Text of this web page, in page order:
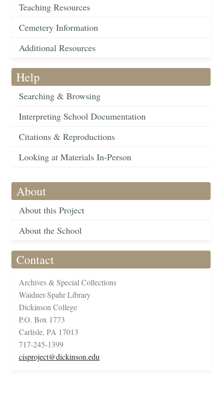
Teaching Resources
Cemetery Information
Additional Resources
Help
Searching & Browsing
Interpreting School Documentation
Citations & Reproductions
Looking at Materials In-Person
About
About this Project
About the School
Contact
Archives & Special Collections
Waidner-Spahr Library
Dickinson College
P.O. Box 1773
Carlisle, PA 17013
717-245-1399
cisproject@dickinson.edu